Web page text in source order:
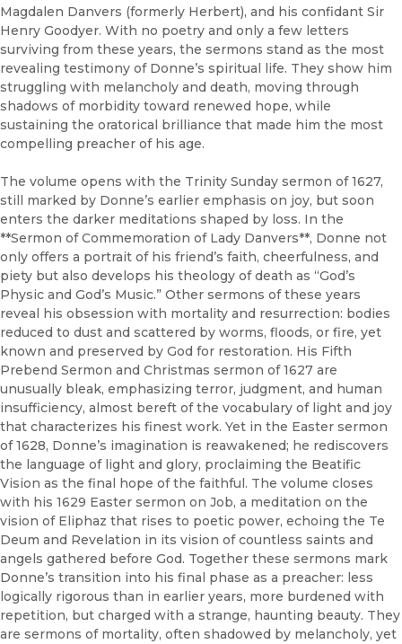
Magdalen Danvers (formerly Herbert), and his confidant Sir
Henry Goodyer. With no poetry and only a few letters
surviving from these years, the sermons stand as the most
revealing testimony of Donne’s spiritual life. They show him
struggling with melancholy and death, moving through
shadows of morbidity toward renewed hope, while
sustaining the oratorical brilliance that made him the most
compelling preacher of his age.
The volume opens with the Trinity Sunday sermon of 1627,
still marked by Donne’s earlier emphasis on joy, but soon
enters the darker meditations shaped by loss. In the
**Sermon of Commemoration of Lady Danvers**, Donne not
only offers a portrait of his friend’s faith, cheerfulness, and
piety but also develops his theology of death as “God’s
Physic and God’s Music.” Other sermons of these years
reveal his obsession with mortality and resurrection: bodies
reduced to dust and scattered by worms, floods, or fire, yet
known and preserved by God for restoration. His Fifth
Prebend Sermon and Christmas sermon of 1627 are
unusually bleak, emphasizing terror, judgment, and human
insufficiency, almost bereft of the vocabulary of light and joy
that characterizes his finest work. Yet in the Easter sermon
of 1628, Donne’s imagination is reawakened; he rediscovers
the language of light and glory, proclaiming the Beatific
Vision as the final hope of the faithful. The volume closes
with his 1629 Easter sermon on Job, a meditation on the
vision of Eliphaz that rises to poetic power, echoing the Te
Deum and Revelation in its vision of countless saints and
angels gathered before God. Together these sermons mark
Donne’s transition into his final phase as a preacher: less
logically rigorous than in earlier years, more burdened with
repetition, but charged with a strange, haunting beauty. They
are sermons of mortality, often shadowed by melancholy, yet